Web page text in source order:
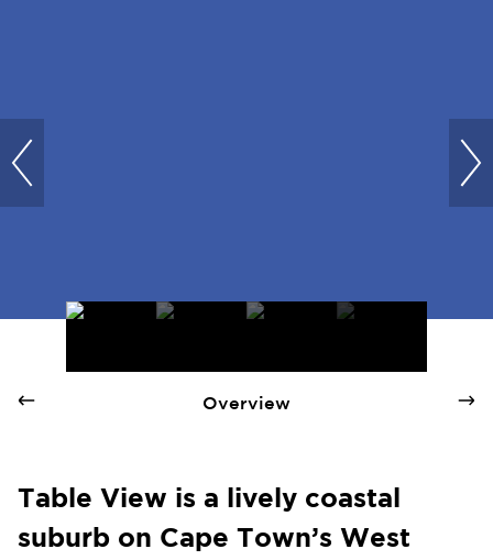
Overview
Table View is a lively coastal
suburb on Cape Town’s West